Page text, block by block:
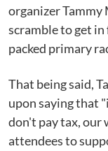
organizer
scramble to get
packed primary
That being said,
upon saying that
don't pay tax, our
attendees to